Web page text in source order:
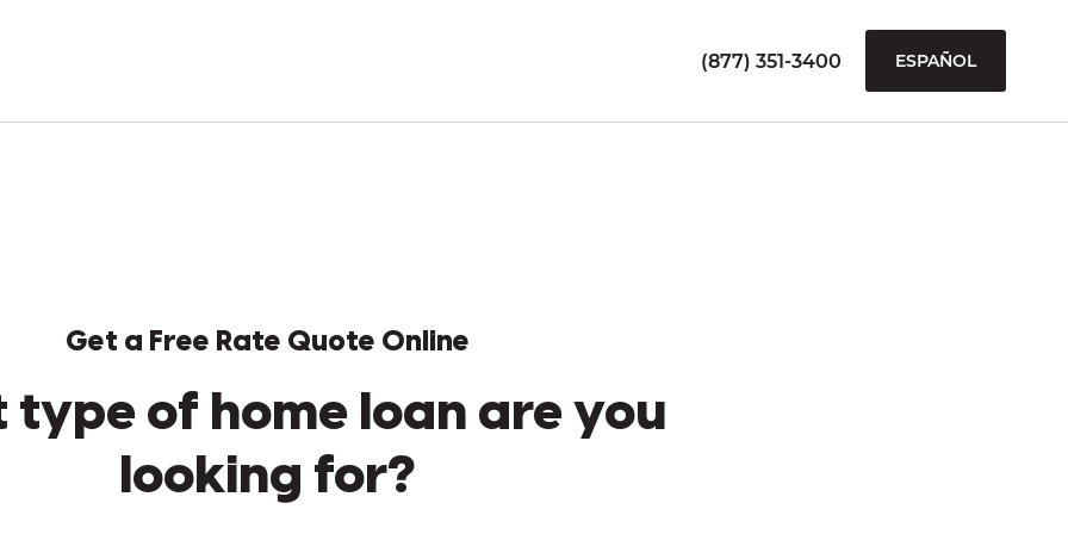
(877) 351-3400 ESPAÑOL
Get a Free Rate Quote Online
type of home loan are you
looking for?